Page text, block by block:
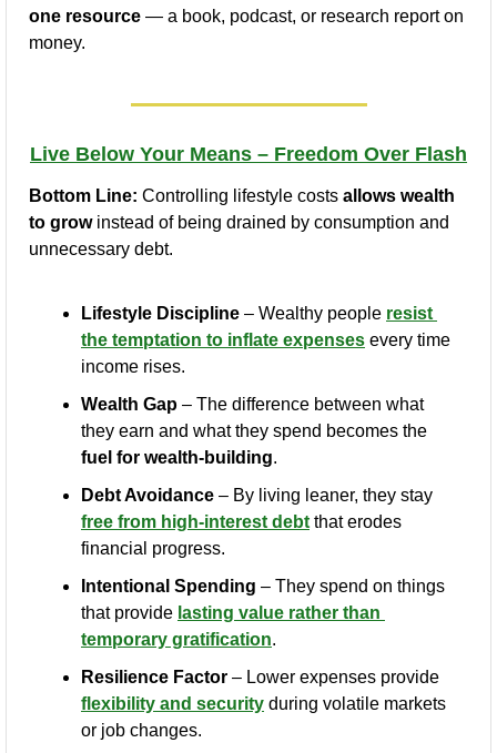
one resource — a book, podcast, or research report on
money.
Live Below Your Means – Freedom Over Flash
Bottom Line: Controlling lifestyle costs allows wealth
to grow instead of being drained by consumption and
unnecessary debt.
Lifestyle Discipline – Wealthy people resist
the temptation to inflate expenses every time
income rises.
Wealth Gap – The difference between what
fuel for wealth-building.
Debt Avoidance
free from high-interest debt that erodes
financial progress.
Intentional Spending – They spend on things
that provide lasting value rather than
temporary gratification.
Resilience Factor
flexibility and security during volatile markets
or job changes.